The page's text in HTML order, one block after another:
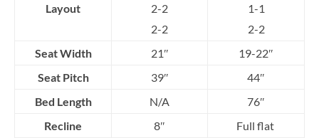
Layout
2-2
2-2
1-1
2-2
Seat Width
21″
19-22″
Seat Pitch
39″
44″
Bed Length
N/A
76″
Recline
8″
Full flat